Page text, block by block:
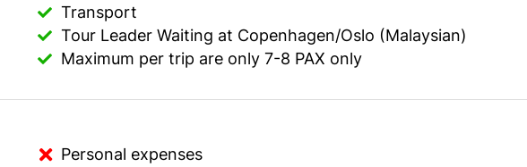
Transport
Tour Leader Waiting at Copenhagen/Oslo (Malaysian)
Maximum per trip are only 7-8 PAX only
Personal expenses